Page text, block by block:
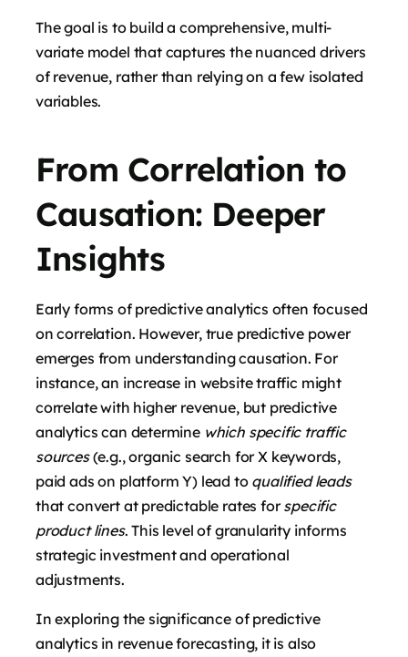
The goal is to build a comprehensive, multi-
variate model that captures the nuanced drivers
of revenue, rather than relying on a few isolated
variables.
From Correlation to
Causation: Deeper
Insights
Early forms of predictive analytics often focused
on correlation. However, true predictive power
emerges from understanding causation. For
instance, an increase in website traffic might
correlate with higher revenue, but predictive
analytics can determine which specific traffic
sources(e.g., organic search for X keywords,
paid ads on platform Y) lead to qualified leads
that convert at predictable rates forspecific
product lines. This level of granularity informs
strategic investment and operational
adjustments.
In exploring the significance of predictive
analytics in revenue forecasting, it is also